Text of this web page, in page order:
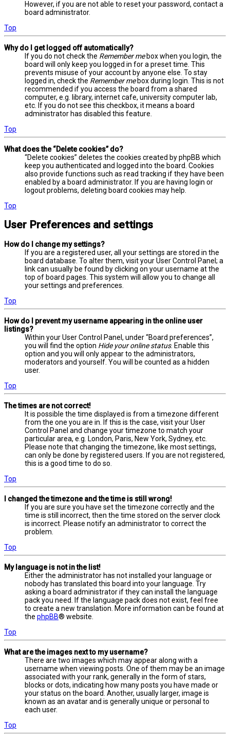
However, if you are not able to reset your password, contact a
board administrator.
Top
Why do I get logged off automatically?
If you do not check the Remember mebox when you login, the
board will only keep you logged in for a preset time. This
prevents misuse of your account by anyone else. To stay
logged in, check the Remember mebox during login. This is not
recommended if you access the board from a shared
computer, e.g. library, internet cafe, university computer lab,
etc. If you do not see this checkbox, it means a board
administrator has disabled this feature.
Top
What does the “Delete cookies” do?
“Delete cookies” deletes the cookies created by phpBB which
keep you authenticated and logged into the board. Cookies
also provide functions such as read tracking if they have been
enabled by a board administrator. If you are having login or
logout problems, deleting board cookies may help.
Top
User Preferences and settings
How do I change my settings?
If you are a registered user, all your settings are stored in the
board database. To alter them, visit your User Control Panel; a
link can usually be found by clicking on your username at the
top of board pages. This system will allow you to change all
your settings and preferences.
Top
How do I prevent my username appearing in the online user
listings?
Within your User Control Panel, under “Board preferences”,
you will find the option Hide your online status. Enable this
option and you will only appear to the administrators,
moderators and yourself. You will be counted as a hidden
user.
Top
The times are not correct!
It is possible the time displayed is from a timezone different
from the one you are in. If this is the case, visit your User
Control Panel and change your timezone to match your
particular area, e.g. London, Paris, New York, Sydney, etc.
Please note that changing the timezone, like most settings,
can only be done by registered users. If you are not registered,
this is a good time to do so.
Top
I changed the timezone and the time is still wrong!
If you are sure you have set the timezone correctly and the
time is still incorrect, then the time stored on the server clock
is incorrect. Please notify an administrator to correct the
problem.
Top
My language is not in the list!
Either the administrator has not installed your language or
nobody has translated this board into your language. Try
asking a board administrator if they can install the language
pack you need. If the language pack does not exist, feel free
to create a new translation. More information can be found at
the phpBB® website.
Top
What are the images next to my username?
There are two images which may appear along with a
username when viewing posts. One of them may be an image
associated with your rank, generally in the form of stars,
blocks or dots, indicating how many posts you have made or
your status on the board. Another, usually larger, image is
known as an avatar and is generally unique or personal to
each user.
Top